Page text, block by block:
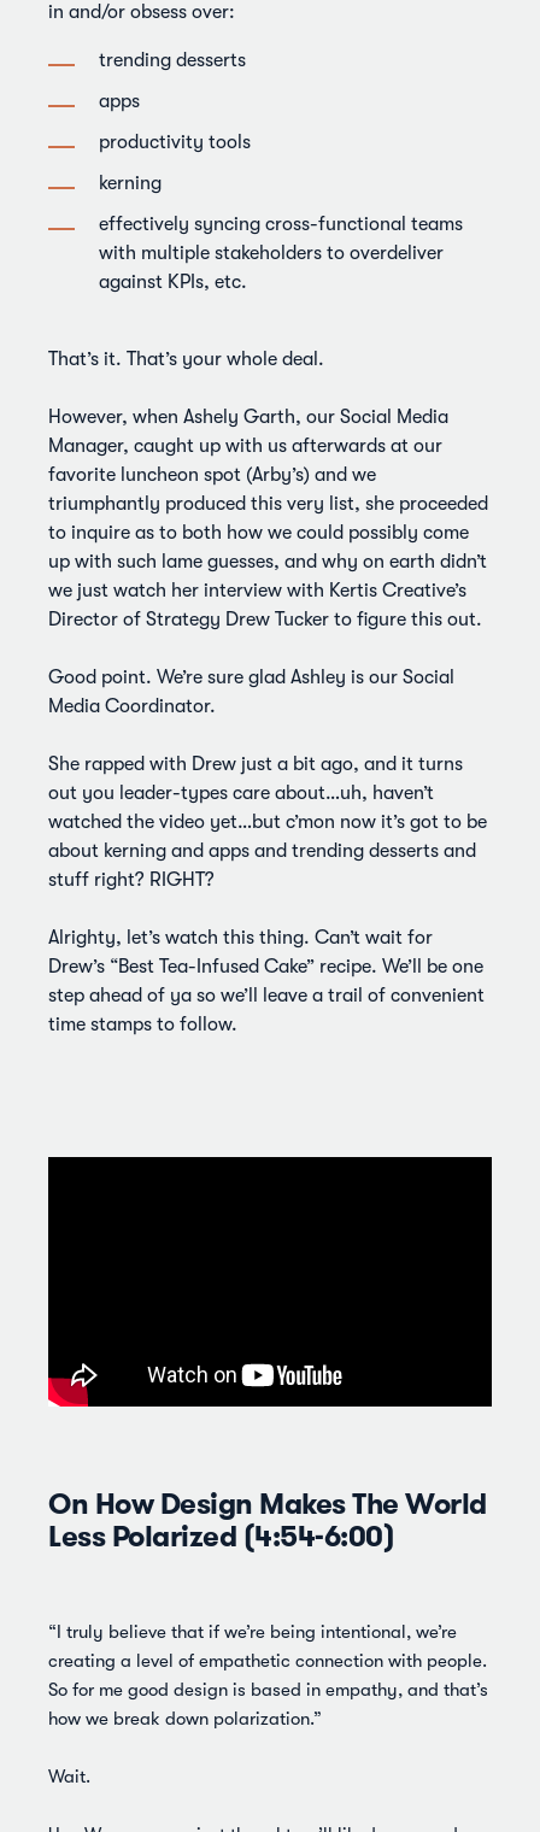
in and/or obsess over:
trending desserts
apps
productivity tools
kerning
effectively syncing cross-functional teams
with multiple stakeholders to overdeliver
against KPIs, etc.
That’s it. That’s your whole deal.
However, when Ashely Garth, our Social Media
Manager, caught up with us afterwards at our
favorite luncheon spot (Arby’s) and we
triumphantly produced this very list, she proceeded
to inquire as to both how we could possibly come
up with such lame guesses, and why on earth didn’t
we just watch her interview with Kertis Creative’s
Director of Strategy Drew Tucker to figure this out.
Good point. We’re sure glad Ashley is our Social
Media Coordinator.
She rapped with Drew just a bit ago, and it turns
out you leader-types care about…uh, haven’t
watched the video yet…but c’mon now it’s got to be
about kerning and apps and trending desserts and
stuff right? RIGHT?
Alrighty, let’s watch this thing. Can’t wait for
Drew’s “Best Tea-Infused Cake” recipe. We’ll be one
step ahead of ya so we’ll leave a trail of convenient
time stamps to follow.
On How Design Makes The World
Less Polarized (4:54-6:00)
“I truly believe that if we’re being intentional, we’re
creating a level of empathetic connection with people.
So for me good design is based in empathy, and that’s
how we break down polarization.”
Wait.